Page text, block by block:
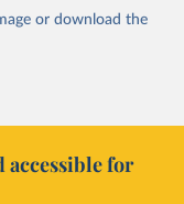
or download the
accessible for